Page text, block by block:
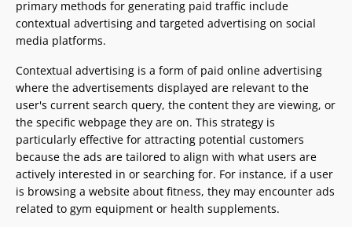
primary methods for generating paid traffic include
contextual advertising and targeted advertising on social
media platforms.
Contextual advertising is a form of paid online advertising
where the advertisements displayed are relevant to the
user's current search query, the content they are viewing, or
the specific webpage they are on. This strategy is
particularly effective for attracting potential customers
because the ads are tailored to align with what users are
actively interested in or searching for. For instance, if a user
is browsing a website about fitness, they may encounter ads
related to gym equipment or health supplements.